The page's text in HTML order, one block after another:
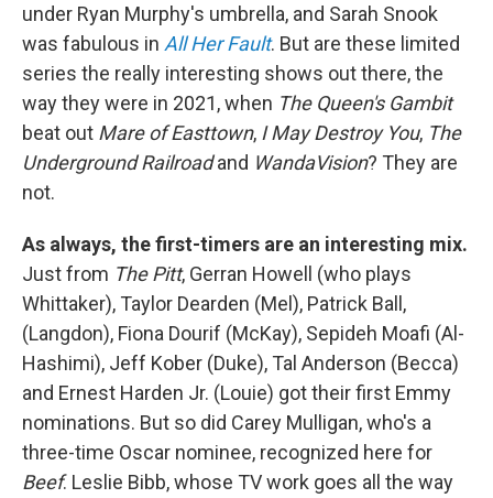
under Ryan Murphy's umbrella, and Sarah Snook
was fabulous in All Her Fault. But are these limited
series the really interesting shows out there, the
way they were in 2021, when The Queen's Gambit
beat out Mare of Easttown, I May Destroy You, The
Underground Railroadand WandaVision? They are
not.
As always, the first-timers are an interesting mix.
Just from The Pitt, Gerran Howell (who plays
Whittaker), Taylor Dearden (Mel), Patrick Ball,
(Langdon), Fiona Dourif (McKay), Sepideh Moafi (Al-
Hashimi), Jeff Kober (Duke), Tal Anderson (Becca)
and Ernest Harden Jr. (Louie) got their first Emmy
nominations. But so did Carey Mulligan, who's a
three-time Oscar nominee, recognized here for
Beef. Leslie Bibb, whose TV work goes all the way